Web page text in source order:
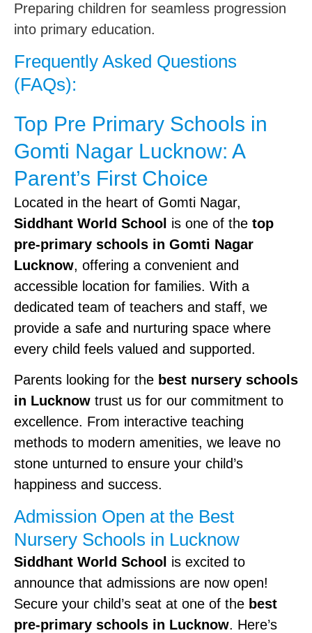
Preparing children for seamless progression
into primary education.
Frequently Asked Questions
(FAQs):
Top Pre Primary Schools in
Gomti Nagar Lucknow: A
Parent’s First Choice
Located in the heart of Gomti Nagar,
Siddhant World School is one of the top
pre-primary schools in Gomti Nagar
Lucknow, offering a convenient and
accessible location for families. With a
dedicated team of teachers and staff, we
provide a safe and nurturing space where
every child feels valued and supported.
Parents looking for the best nursery schools
in Lucknow trust us for our commitment to
excellence. From interactive teaching
methods to modern amenities, we leave no
stone unturned to ensure your child’s
happiness and success.
Admission Open at the Best
Nursery Schools in Lucknow
Siddhant World School is excited to
announce that admissions are now open!
Secure your child’s seat at one of the best
pre-primary schools in Lucknow. Here’s